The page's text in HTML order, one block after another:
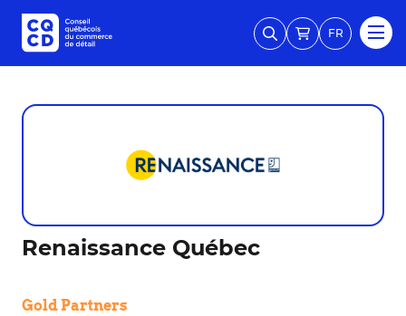
FR
Renaissance Québec
Gold Partners